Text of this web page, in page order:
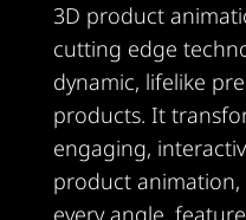
3D product
cutting edge
dynamic, lifelike
products. It
engaging,
product animation,
every angle,